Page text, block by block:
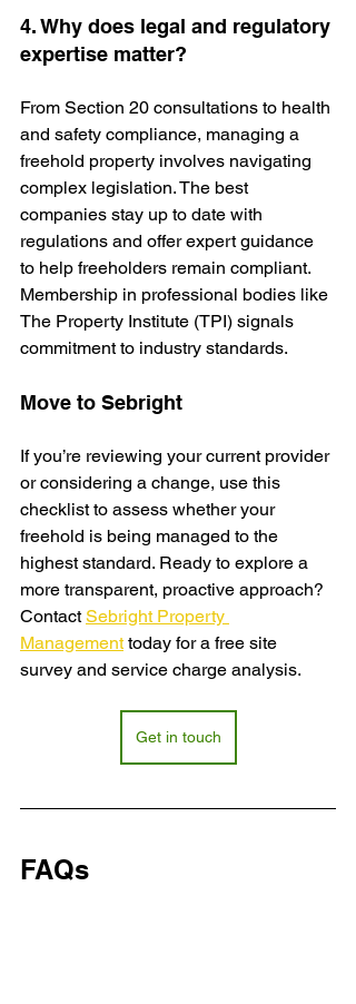
4. Why does legal and regulatory
expertise matter?
From Section 20 consultations to health
and safety compliance, managing a
freehold property involves navigating
complex legislation. The best
companies stay up to date with
regulations and offer expert guidance
to help freeholders remain compliant.
Membership in professional bodies like
The Property Institute (TPI) signals
commitment to industry standards.
Move to Sebright
If you’re reviewing your current provider
or considering a change, use this
checklist to assess whether your
freehold is being managed to the
highest standard. Ready to explore a
more transparent, proactive approach?
Contact Sebright Property
Management today for a free site
survey and service charge analysis.
Get in touch
FAQs